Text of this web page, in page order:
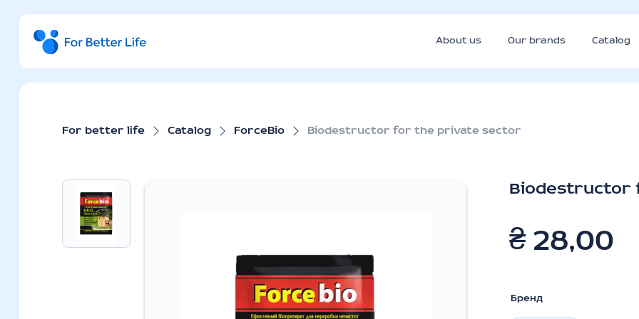
About us Our brands Catalog
For better life Catalog ForceBio Biodestructor for the private sector
Biodestructor
Бренд
28,00
₴